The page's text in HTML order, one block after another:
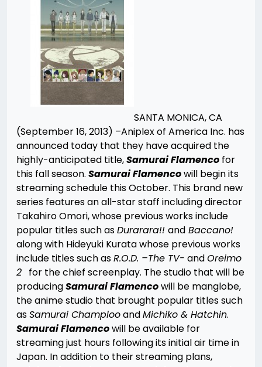
SANTA MONICA, CA
(September 16, 2013) –Aniplex of America Inc. has
announced today that they have acquired the
highly-anticipated title,Samurai Flamenco for
this fall season. Samurai Flamencowill begin its
streaming schedule this October. This brand new
series features an all-star staff including director
Takahiro Omori, whose previous works include
popular titles such asDurarara!! and Baccano!
along with Hideyuki Kurata whose previous works
include titles such asR.O.D. –The TV- andOreimo
2 for the chief screenplay. The studio that will be
producingSamurai Flamencowill be manglobe,
the anime studio that brought popular titles such
asSamurai ChamplooandMichiko & Hatchin.
Samurai Flamencowill be available for
streaming just hours following its initial air time in
Japan. In addition to their streaming plans,